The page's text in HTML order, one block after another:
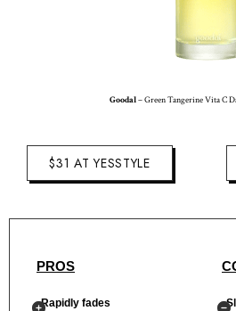
Goodal– Green Tangerine Vita C
$31 AT YESSTYLE
PROS
Rapidly fades